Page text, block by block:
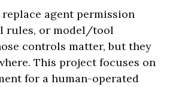
agent permission
rules, or model/tool
controls matter, but they
This project focuses on
for a human-operated